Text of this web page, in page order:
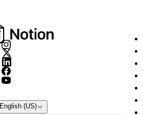
English (US)